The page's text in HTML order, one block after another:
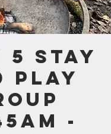
5 Stay
Play
-